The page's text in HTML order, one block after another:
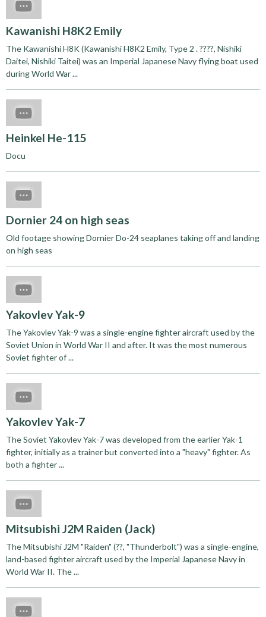
Kawanishi H8K2 Emily
The Kawanishi H8K (Kawanishi H8K2 Emily, Type 2 . ????, Nishiki
Daitei, Nishiki Taitei) was an Imperial Japanese Navy flying boat used
during World War ...
Heinkel He-115
Docu
Dornier 24 on high seas
Old footage showing Dornier Do-24 seaplanes taking off and landing
on high seas
Yakovlev Yak-9
The Yakovlev Yak-9 was a single-engine fighter aircraft used by the
Soviet Union in World War II and after. It was the most numerous
Soviet fighter of ...
Yakovlev Yak-7
The Soviet Yakovlev Yak-7 was developed from the earlier Yak-1
fighter, initially as a trainer but converted into a "heavy" fighter. As
both a fighter ...
Mitsubishi J2M Raiden (Jack)
The Mitsubishi J2M "Raiden" (??, "Thunderbolt") was a single-engine,
land-based fighter aircraft used by the Imperial Japanese Navy in
World War II. The ...